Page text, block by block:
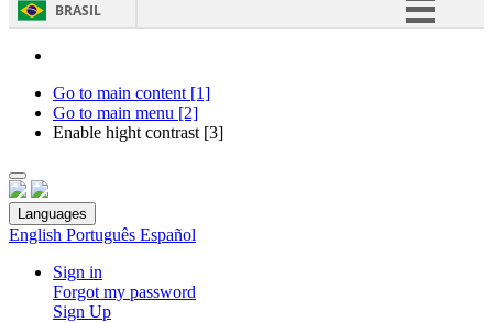
BRASIL
Go to main content [1]
Go to main menu [2]
Enable hight contrast [3]
Languages
English Português Español
Sign in
Forgot my password
Sign Up